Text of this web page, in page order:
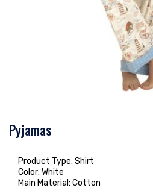
Pyjamas
Product Type: Shirt
Color: White
Main Material: Cotton